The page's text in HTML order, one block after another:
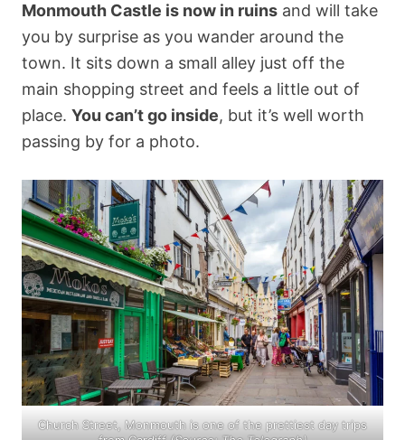
Monmouth Castle is now in ruins and will take
you by surprise as you wander around the
town. It sits down a small alley just off the
main shopping street and feels a little out of
place. You can’t go inside, but it’s well worth
passing by for a photo.
Church Street, Monmouth is one of the prettiest day trips